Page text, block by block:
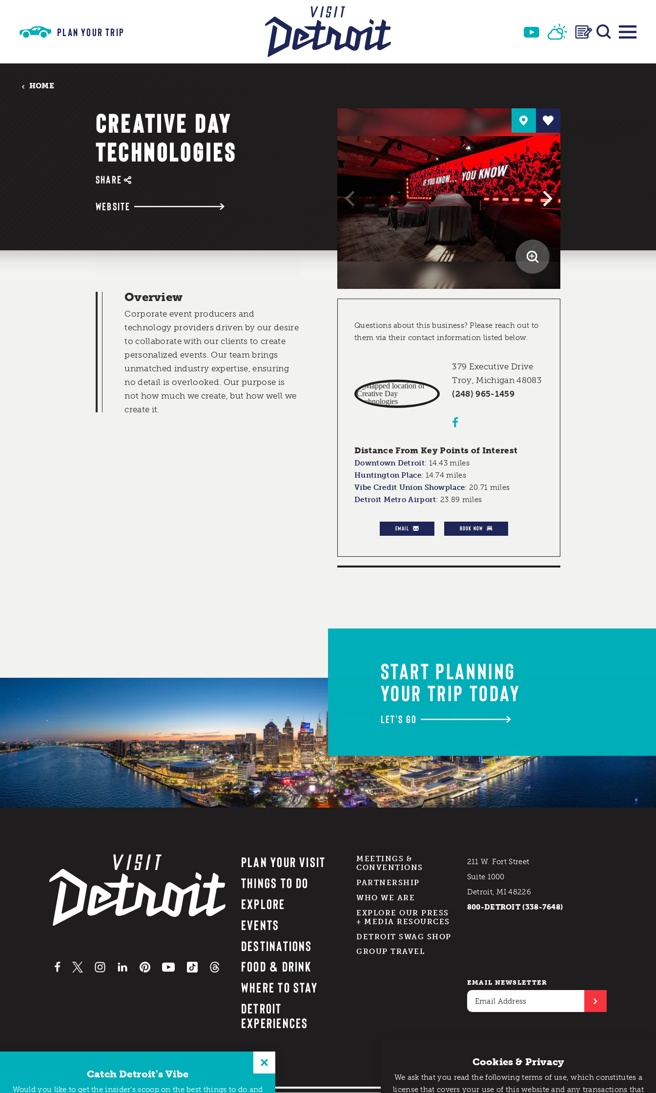
PLAN YOUR TRIP
HOME
CREATIVE DAY
TECHNOLOGIES
SHARE
WEBSITE
Overview
Corporate event producers and
technology providers driven by our desire
to collaborate with our clients to create
personalized events. Our team brings
unmatched industry expertise, ensuring
no detail is overlooked. Our purpose is
not how much we create, but how well we
create it.
Questions about this business? Please reach out to
them via their contact information listed below.
379 Executive Drive
Troy, Michigan 48083
(248) 965-1459
Distance From Key Points of Interest
Downtown Detroit: 14.43 miles
Huntington Place: 14.74 miles
Vibe Credit Union Showplace: 20.71 miles
Detroit Metro Airport:23.89 miles
EMAIL BOOK NOW
START PLANNING
YOUR TRIP TODAY
LET'S GO
PLAN YOUR VISIT
THINGS TO DO
EXPLORE
EVENTS
DESTINATIONS
FOOD & DRINK
WHERE TO STAY
DETROIT
EXPERIENCES
MEETINGS &
CONVENTIONS
PARTNERSHIP
WHO WE ARE
EXPLORE OUR PRESS
+ MEDIA RESOURCES
DETROIT SWAG SHOP
GROUP TRAVEL
211 W. Fort Street
Suite 1000
Detroit, MI 48226
800-DETROIT (338-7648)
EMAIL NEWSLETTER
Cookies & Privacy
We ask that you read the following terms of use, which constitutes a
license that covers your use of this website and any transactions that
Catch Detroit's Vibe
Would you like to get the insider’s scoop on the best things to do and